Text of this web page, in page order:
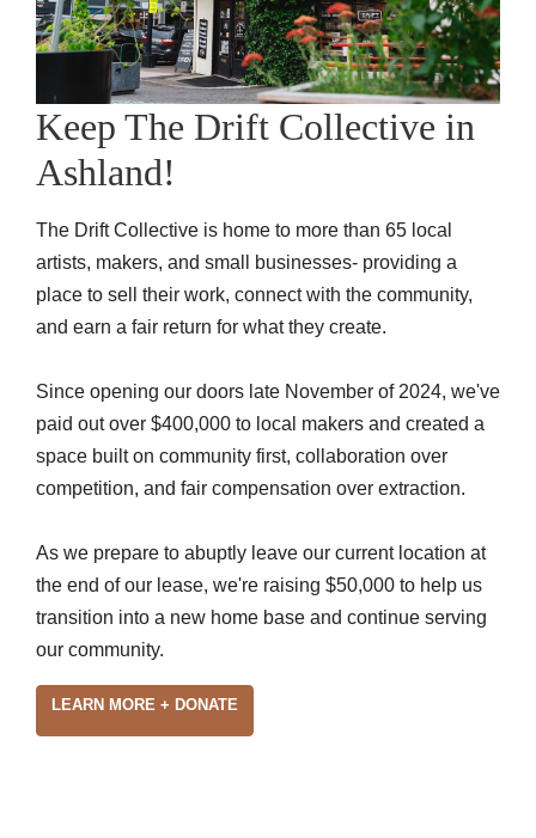
Keep The Drift Collective in
Ashland!
The Drift Collective is home to more than 65 local
artists, makers, and small businesses- providing a
place to sell their work, connect with the community,
and earn a fair return for what they create.
Since opening our doors late November of 2024, we've
paid out over $400,000 to local makers and created a
space built on community first, collaboration over
competition, and fair compensation over extraction.
As we prepare to abuptly leave our current location at
the end of our lease, we're raising $50,000 to help us
transition into a new home base and continue serving
our community.
LEARN MORE + DONATE